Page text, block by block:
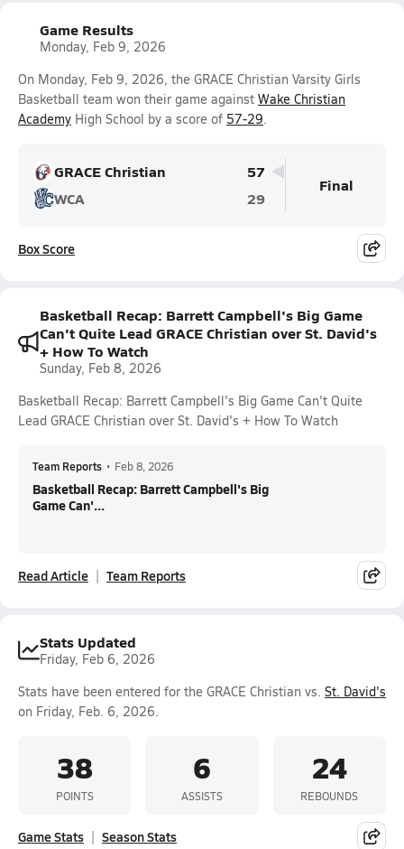
Game Results
Monday, Feb 9, 2026
On Monday, Feb 9, 2026, the GRACE Christian Varsity Girls
Basketball team won their game against Wake Christian
Academy High School by a score of 57-29.
GRACE Christian
57
WCA
29
Final
Box Score
Basketball Recap: Barrett Campbell's Big Game
Can't Quite Lead GRACE Christian over St. David's
+ How To Watch
Sunday, Feb 8, 2026
Basketball Recap: Barrett Campbell's Big Game Can't Quite
Lead GRACE Christian over St. David's + How To Watch
Team Reports • Feb 8, 2026
Basketball Recap: Barrett Campbell's Big
Game Can'...
Read Article Team Reports
Stats Updated
Friday, Feb 6, 2026
Stats have been entered for the GRACE Christian vs. St. David's
on Friday, Feb. 6, 2026.
38
POINTS
6
ASSISTS
24
REBOUNDS
Game Stats Season Stats